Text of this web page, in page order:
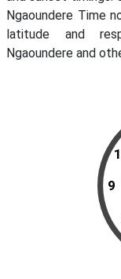
Ngaoundere Time
latitude and
Ngaoundere and
9